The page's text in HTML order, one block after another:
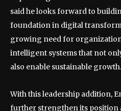
said he looks forward to
foundation in digital
growing need for
intelligent systems that not
also enable sustainable growth.
With this leadership addition,
further strengthen its position